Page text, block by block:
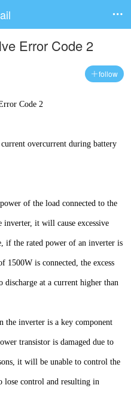

Error Code 2
follow
Code 2
overcurrent during battery
of the load connected to the
inverter, it will cause excessive
if the rated power of an inverter is
1500W is connected, the excess
discharge at a current higher than
the inverter is a key component
transistor is damaged due to
it will be unable to control the
lose control and resulting in